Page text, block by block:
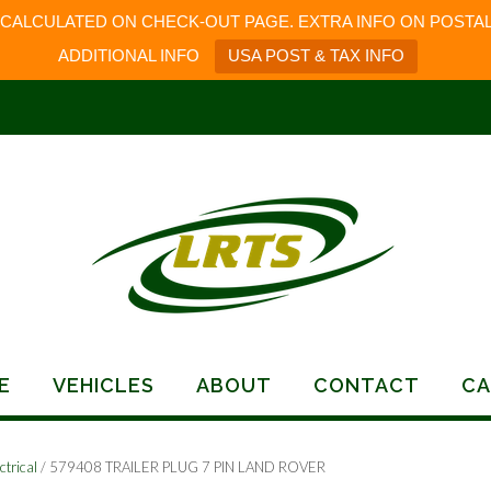
ON CHECK-OUT PAGE. EXTRA INFO ON
ADDITIONAL INFO
USA POST & TAX INFO
VEHICLES ABOUT CONTACT
/ 579408 TRAILER PLUG 7 PIN LAND ROVER